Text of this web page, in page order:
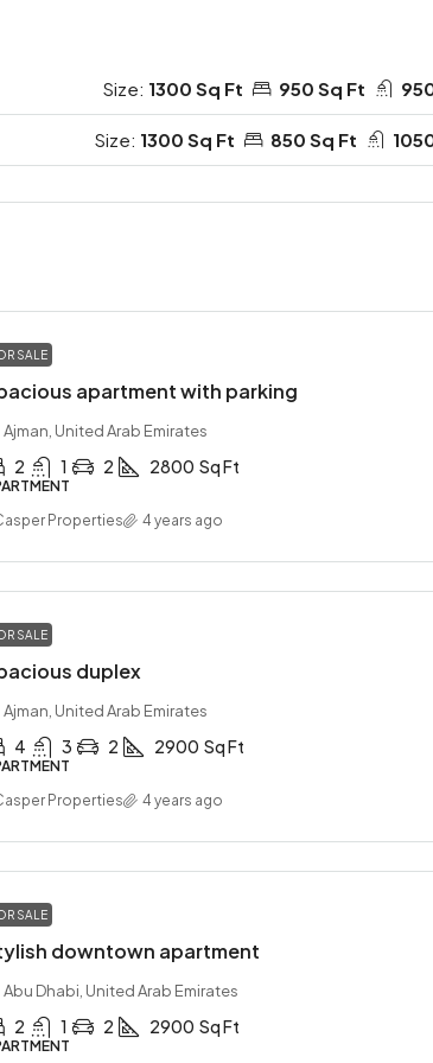
Size: 1300 Sq Ft 950 Sq Ft
Size: 1300 Sq Ft 850 Sq Ft
SALE
apartment with parking
Ajman, United Arab Emirates
2 1 2 2800 Sq Ft
Properties 4 years ago
SALE
duplex
Ajman, United Arab Emirates
4 3 2 2900 Sq Ft
Properties 4 years ago
SALE
downtown apartment
Abu Dhabi, United Arab Emirates
2 1 2 2900 Sq Ft